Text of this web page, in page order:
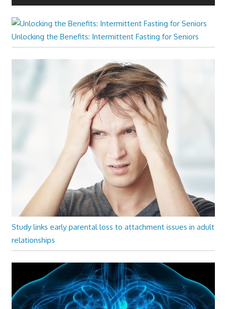
Unlocking the Benefits: Intermittent Fasting for Seniors
Study links early parental loss to attachment issues in adult
relationships